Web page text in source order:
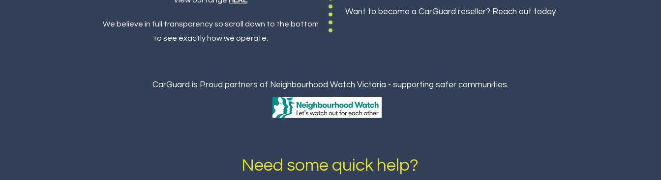
We believe in full transparency so scroll down to the bottom
to see exactly how we operate.
Want to become a CarGuard reseller? Reach out today
CarGuard is Proud partners of Neighbourhood Watch Victoria - supporting safer communities.
Need some quick help?